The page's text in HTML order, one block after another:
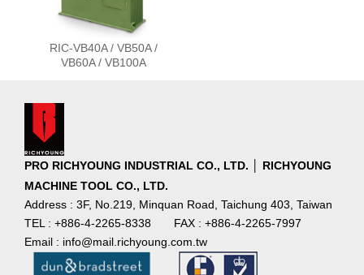
RIC-VB40A / VB50A /
VB60A / VB100A
PRO RICHYOUNG INDUSTRIAL CO., LTD. │ RICHYOUNG
MACHINE TOOL CO., LTD.
Address : 3F, No.219, Minquan Road, Taichung 403, Taiwan
TEL : +886-4-2265-8338
FAX : +886-4-2265-7997
Email : info@mail.richyoung.com.tw